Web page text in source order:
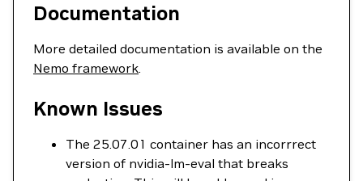
Documentation
More detailed documentation is available on the
Nemo framework.
Known Issues
The 25.07.01 container has an incorrrect
version of nvidia-lm-eval that breaks